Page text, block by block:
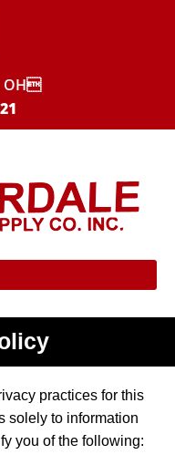
OH
practices for this
solely to information
you of the following: